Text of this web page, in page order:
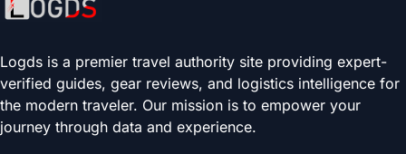
Logds is a premier travel authority site providing expert-
verified guides, gear reviews, and logistics intelligence for
the modern traveler. Our mission is to empower your
journey through data and experience.